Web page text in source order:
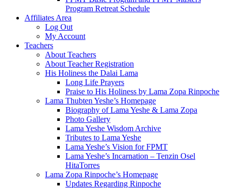
Program Retreat Schedule
Affiliates Area
Log Out
My Account
Teachers
About Teachers
About Teacher Registration
His Holiness the Dalai Lama
Long Life Prayers
Praise to His Holiness by Lama Zopa Rinpoche
Lama Thubten Yeshe’s Homepage
Biography of Lama Yeshe & Lama Zopa
Photo Gallery
Lama Yeshe Wisdom Archive
Tributes to Lama Yeshe
Lama Yeshe’s Vision for FPMT
Lama Yeshe’s Incarnation – Tenzin Osel
HitaTorres
Lama Zopa Rinpoche’s Homepage
Updates Regarding Rinpoche